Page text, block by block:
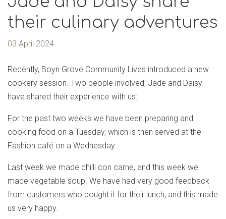
their culinary adventures
03 April 2024
Recently, Boyn Grove Community Lives introduced a new
cookery session. Two people involved, Jade and Daisy
have shared their experience with us:
For the past two weeks we have been preparing and
cooking food on a Tuesday, which is then served at the
Fashion café on a Wednesday.
Last week we made chilli con carne, and this week we
made vegetable soup. We have had very good feedback
from customers who bought it for their lunch, and this made
us very happy.